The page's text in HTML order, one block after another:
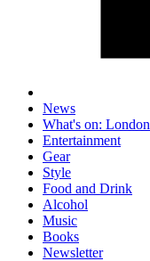
News
What's on: London
Entertainment
Gear
Style
Food and Drink
Alcohol
Music
Books
Newsletter